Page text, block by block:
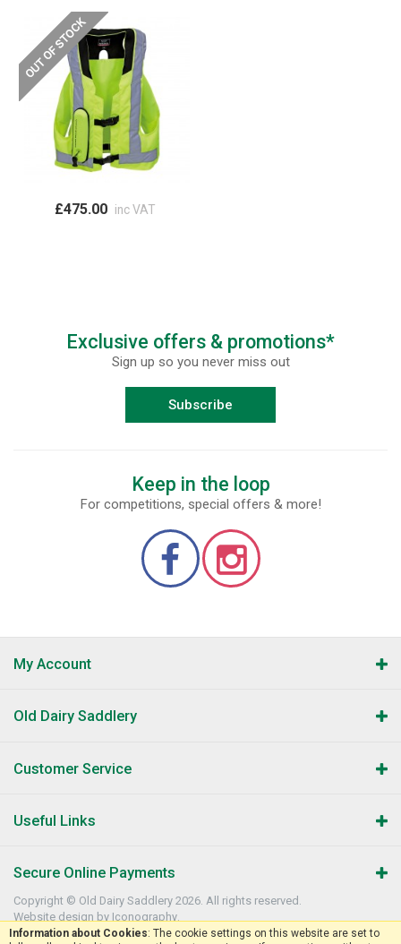
£475.00 inc VAT
Exclusive offers & promotions*
Sign up so you never miss out
Subscribe
Keep in the loop
For competitions, special offers & more!
My Account
Old Dairy Saddlery
Customer Service
Useful Links
Secure Online Payments
Copyright © Old Dairy Saddlery 2026. All rights reserved.
Website design by Iconography.
Information about Cookies: The cookie settings on this website are set to